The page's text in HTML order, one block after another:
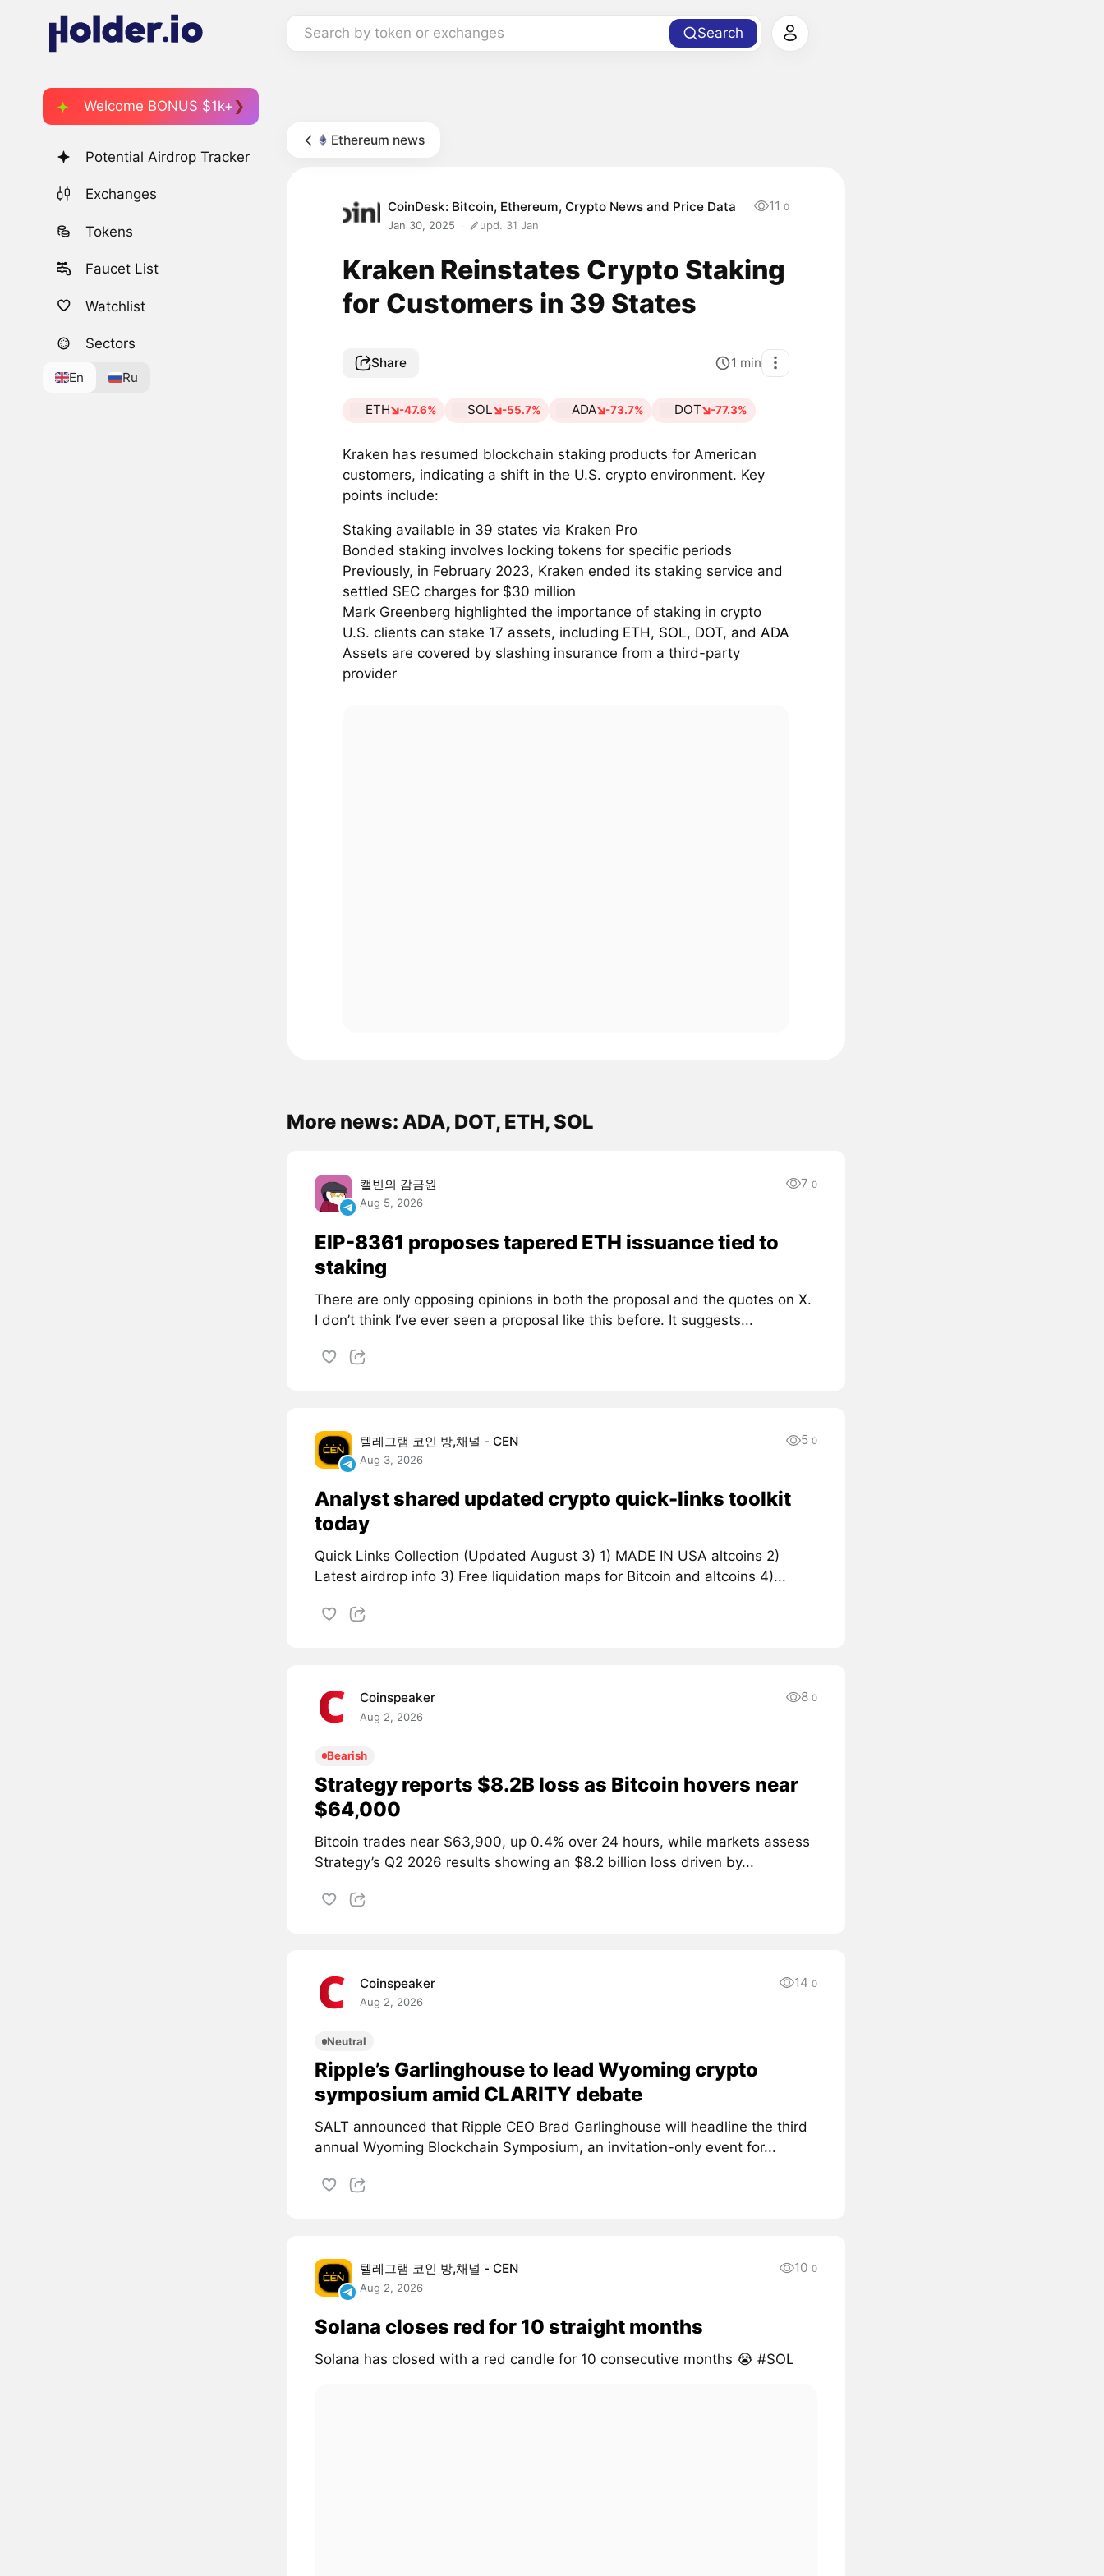
Search by token or exchanges Search
Welcome BONUS $1k+
Potential Airdrop Tracker
Exchanges
Tokens
Faucet List
Watchlist
Sectors
En Ru
Ethereum news
CoinDesk: Bitcoin, Ethereum, Crypto News and Price Data
Jan 30, 2025 upd. 31 Jan
11 0
Kraken Reinstates Crypto Staking
for Customers in 39 States
Share 1 min
ETH -47.6% SOL -55.7% ADA -73.7% DOT -77.3%
Kraken has resumed blockchain staking products for American
customers, indicating a shift in the U.S. crypto environment. Key
points include:
Staking available in 39 states via Kraken Pro
Bonded staking involves locking tokens for specific periods
Previously, in February 2023, Kraken ended its staking service and
settled SEC charges for $30 million
Mark Greenberg highlighted the importance of staking in crypto
U.S. clients can stake 17 assets, including ETH, SOL, DOT, and ADA
Assets are covered by slashing insurance from a third-party
provider
More news: ADA, DOT, ETH, SOL
캘빈의 감금원
Aug 5, 2026
7 0
EIP-8361 proposes tapered ETH issuance tied to
staking
There are only opposing opinions in both the proposal and the quotes on X.
I don’t think I’ve ever seen a proposal like this before. It suggests...
텔레그램 코인 방,채널 - CEN
Aug 3, 2026
5 0
Analyst shared updated crypto quick-links toolkit
today
Quick Links Collection (Updated August 3) 1) MADE IN USA altcoins 2)
Latest airdrop info 3) Free liquidation maps for Bitcoin and altcoins 4)...
Coinspeaker
Aug 2, 2026
8 0
Bearish
Strategy reports $8.2B loss as Bitcoin hovers near
$64,000
Bitcoin trades near $63,900, up 0.4% over 24 hours, while markets assess
Strategy’s Q2 2026 results showing an $8.2 billion loss driven by...
Coinspeaker
Aug 2, 2026
14 0
Neutral
Ripple’s Garlinghouse to lead Wyoming crypto
symposium amid CLARITY debate
SALT announced that Ripple CEO Brad Garlinghouse will headline the third
annual Wyoming Blockchain Symposium, an invitation-only event for...
텔레그램 코인 방,채널 - CEN
Aug 2, 2026
10 0
Solana closes red for 10 straight months
Solana has closed with a red candle for 10 consecutive months 😭 #SOL